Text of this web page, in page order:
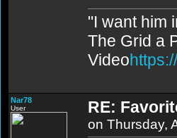
"I want him
The Grid a
Video
Nar78
User RE:
on Thursday,